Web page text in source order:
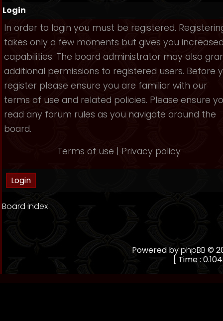
Login
In order to login you must be registered.
takes only a few moments but gives you
capabilities. The board administrator may also
additional permissions to registered users. Before
register please ensure you are familiar with our
terms of use and related policies. Please ensure
read any forum rules as you navigate around the
board.
Terms of use | Privacy policy
Board index
Powered byphpBB ©
[ Time :